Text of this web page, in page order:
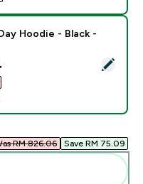
Rest Day Hoodie -
Hoodie - Black -
price
RM 826.06‎ Save RM 75.09‎